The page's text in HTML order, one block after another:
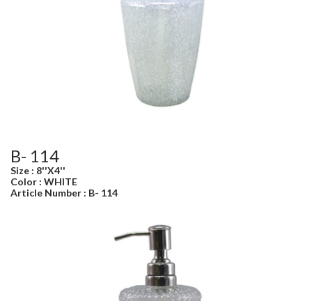
B- 114
Size : 8''X4''
Color : WHITE
Article Number : B- 114